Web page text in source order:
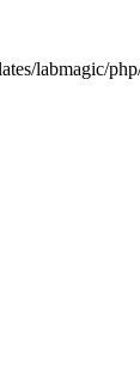
labmagic/